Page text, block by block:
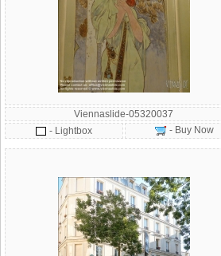
Viennaslide-05320037
- Lightbox
- Buy Now